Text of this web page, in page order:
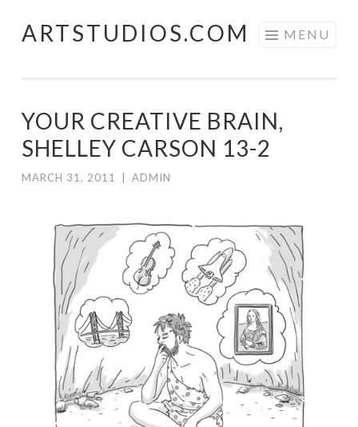
Skip to content
ARTSTUDIOS.COM MENU
YOUR CREATIVE BRAIN,
SHELLEY CARSON 13-2
MARCH 31, 2011 ADMIN